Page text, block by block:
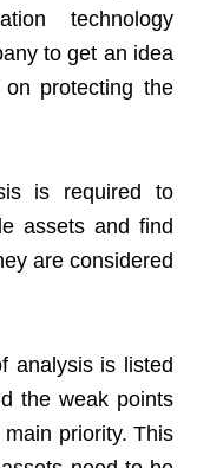
technology
to get an idea
protecting the
is required to
assets and find
are considered
analysis is listed
the weak points
priority. This